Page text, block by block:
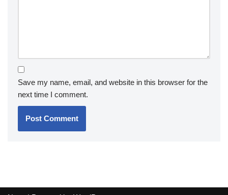
Save my name, email, and website in this browser for the
next time I comment.